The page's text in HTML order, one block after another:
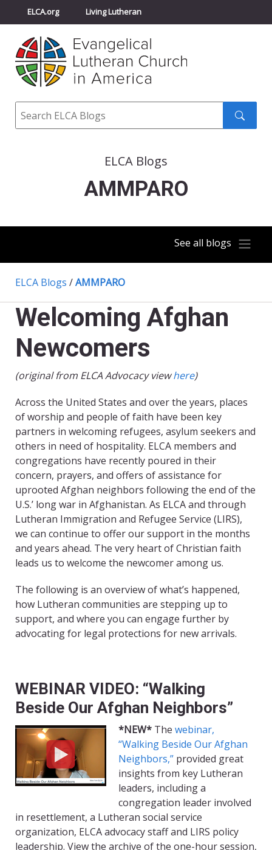
ELCA.org Living Lutheran
Churchwide Assembly
ELCA Directory
Search
ELCA Blogs
AMMPARO
See all blogs
ELCA Blogs /AMMPARO
Welcoming Afghan
Newcomers
(original from ELCA Advocacy viewhere)
Across the United States and over the years, places
of worship and people of faith have been key
partners in welcoming refugees, asylum seekers and
others in need of hospitality. ELCA members and
congregations have recently poured in their
concern, prayers, and offers of assistance for
uprooted Afghan neighbors following the end of the
U.S.’ long war in Afghanistan. As ELCA and through
Lutheran Immigration and Refugee Service (LIRS),
we can continue to offer our support in the months
and years ahead. The very heart of Christian faith
leads us to welcome the newcomer among us.
The following is an overview of what’s happened,
how Lutheran communities are stepping up to
support, and where you can engage further by
advocating for legal protections for new arrivals.
WEBINAR VIDEO: “Walking
Beside Our Afghan Neighbors”
*NEW* The webinar,
“Walking Beside Our Afghan
Neighbors,” provided great
insights from key Lutheran
leaders, including a
congregation leader involved
in resettlement, a Lutheran social service
organization, ELCA advocacy staff and LIRS policy
leadership. View the archive of the one-hour session,